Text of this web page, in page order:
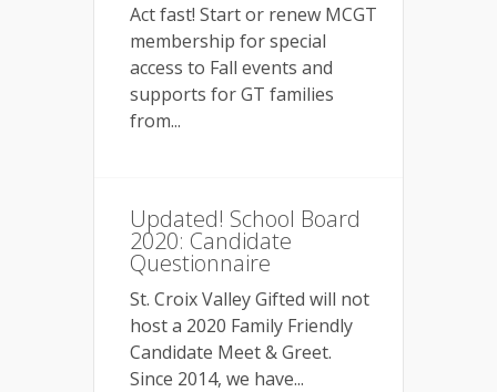
Act fast! Start or renew MCGT
membership for special
access to Fall events and
supports for GT families
from...
Updated! School Board
2020: Candidate
Questionnaire
St. Croix Valley Gifted will not
host a 2020 Family Friendly
Candidate Meet & Greet.
Since 2014, we have...